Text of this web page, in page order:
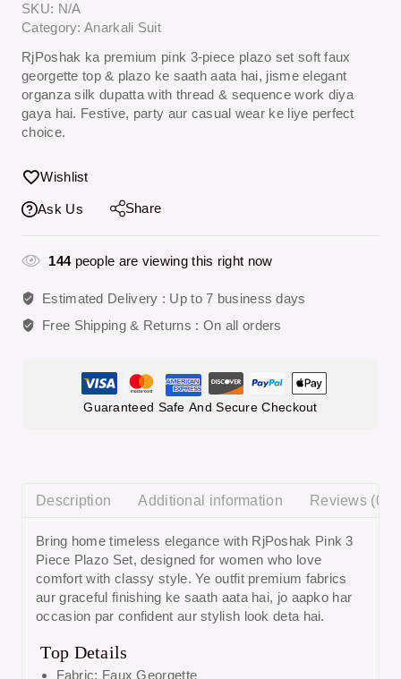
SKU: N/A
Category: Anarkali Suit
RjPoshak ka premium pink 3-piece plazo set soft faux
georgette top & plazo ke saath aata hai, jisme elegant
organza silk dupatta with thread & sequence work diya
gaya hai. Festive, party aur casual wear ke liye perfect
choice.
Wishlist
Ask Us Share
144people are viewing this right now
Estimated Delivery : Up to 7 business days
Free Shipping & Returns : On all orders
Guaranteed Safe And Secure Checkout
Description Additional information Reviews (0)
Bring home timeless elegance with RjPoshak Pink 3
Piece Plazo Set, designed for women who love
comfort with classy style. Ye outfit premium fabrics
aur graceful finishing ke saath aata hai, jo aapko har
occasion par confident aur stylish look deta hai.
Top Details
Fabric: Faux Georgette